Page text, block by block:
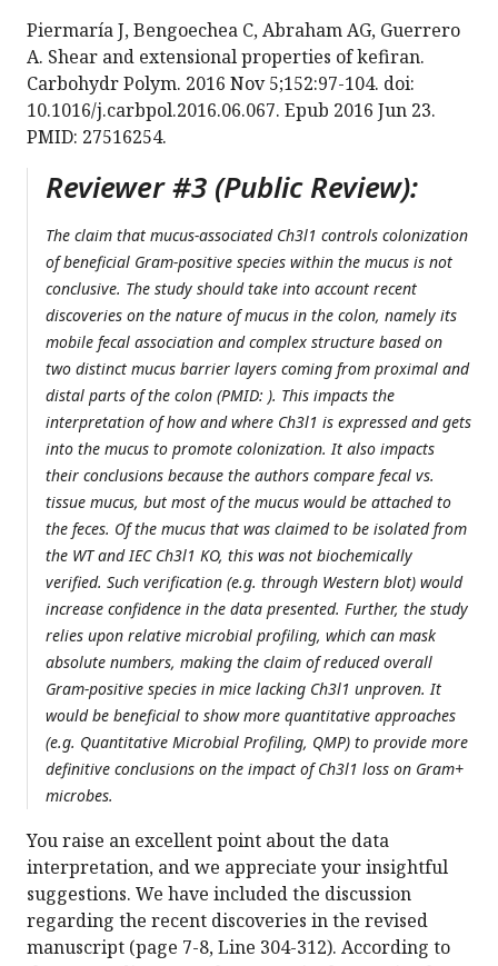
Piermaría J, Bengoechea C, Abraham AG, Guerrero
A. Shear and extensional properties of kefiran.
Carbohydr Polym. 2016 Nov 5;152:97-104. doi:
10.1016/j.carbpol.2016.06.067. Epub 2016 Jun 23.
PMID: 27516254.
Reviewer #3 (Public Review):
The claim that mucus-associated Ch3l1 controls colonization
of beneficial Gram-positive species within the mucus is not
conclusive. The study should take into account recent
discoveries on the nature of mucus in the colon, namely its
mobile fecal association and complex structure based on
two distinct mucus barrier layers coming from proximal and
distal parts of the colon (PMID: ). This impacts the
interpretation of how and where Ch3l1 is expressed and gets
into the mucus to promote colonization. It also impacts
their conclusions because the authors compare fecal vs.
tissue mucus, but most of the mucus would be attached to
the feces. Of the mucus that was claimed to be isolated from
the WT and IEC Ch3l1 KO, this was not biochemically
verified. Such verification (e.g. through Western blot) would
increase confidence in the data presented. Further, the study
relies upon relative microbial profiling, which can mask
absolute numbers, making the claim of reduced overall
Gram-positive species in mice lacking Ch3l1 unproven. It
would be beneficial to show more quantitative approaches
(e.g. Quantitative Microbial Profiling, QMP) to provide more
definitive conclusions on the impact of Ch3l1 loss on Gram+
microbes.
You raise an excellent point about the data
interpretation, and we appreciate your insightful
suggestions. We have included the discussion
regarding the recent discoveries in the revised
manuscript (page 7-8, Line 304-312). According to